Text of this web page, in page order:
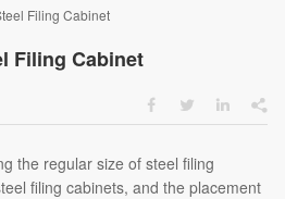
Filing Cabinet
Filing Cabinet
   
the regular size of steel filing
filing cabinets, and the placement